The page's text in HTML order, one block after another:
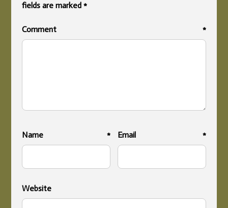
fields are marked *
Comment*
Name * Email*
Website